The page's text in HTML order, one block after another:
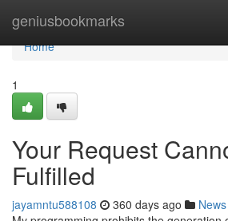
geniusbookmarks
Home
Home
1
Your Request
Fulfilled
jayamntu588108 360 days ago News